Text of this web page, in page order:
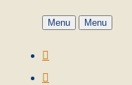
Menu Menu